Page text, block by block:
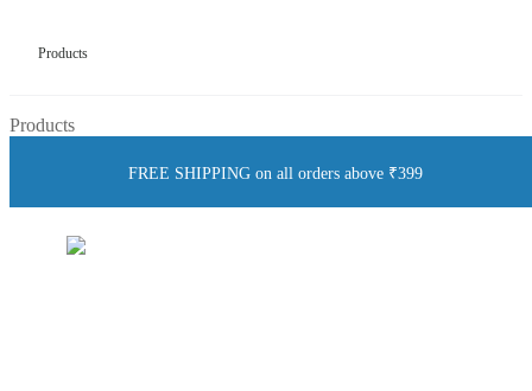
Products
Products
FREE SHIPPING on all orders above ₹399